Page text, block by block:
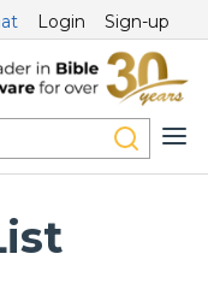
Login Sign-up